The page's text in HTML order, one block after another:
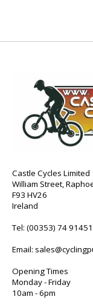
Castle Cycles Limited
William Street,
F93 HV26
Ireland
Tel: (00353) 74
Email:
Opening Times
Monday - Friday
10am - 6pm